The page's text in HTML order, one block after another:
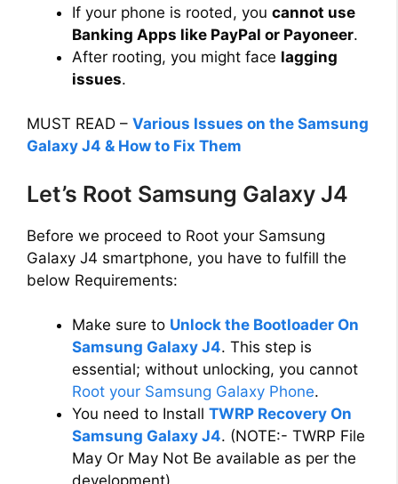
If your phone is rooted, you cannot use
Banking Apps like PayPal or Payoneer.
After rooting, you might face lagging
issues.
MUST READ – Various Issues on the Samsung
Galaxy J4 & How to Fix Them
Let’s Root Samsung Galaxy J4
Before we proceed to Root your Samsung
Galaxy J4 smartphone, you have to fulfill the
below Requirements:
Make sure to Unlock the Bootloader On
Samsung Galaxy J4. This step is
essential; without unlocking, you cannot
Root your Samsung Galaxy Phone.
You need to Install TWRP Recovery On
Samsung Galaxy J4. (NOTE:- TWRP File
May Or May Not Be available as per the